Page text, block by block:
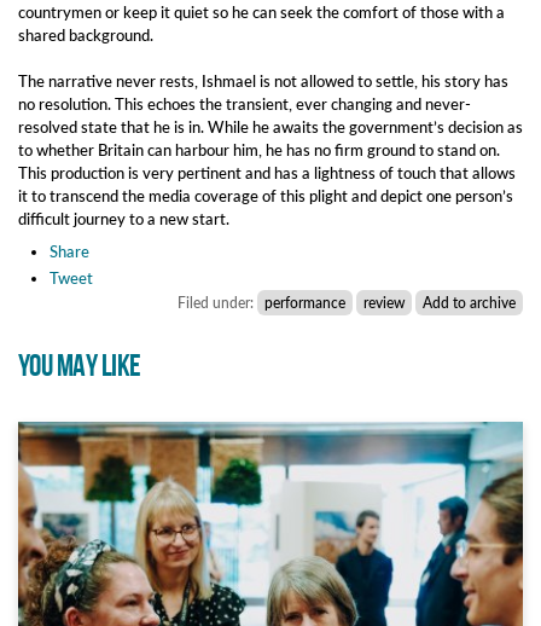
countrymen or keep it quiet so he can seek the comfort of those with a
shared background.
The narrative never rests, Ishmael is not allowed to settle, his story has
no resolution. This echoes the transient, ever changing and never-
resolved state that he is in. While he awaits the government’s decision as
to whether Britain can harbour him, he has no firm ground to stand on.
This production is very pertinent and has a lightness of touch that allows
it to transcend the media coverage of this plight and depict one person’s
difficult journey to a new start.
Share
Tweet
Filed under: performance review Add to archive
YOU MAY LIKE